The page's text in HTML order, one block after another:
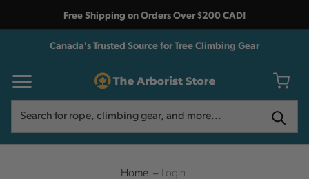
Free Shipping on Orders Over $200 CAD!
Canada's Trusted Source for Tree Climbing Gear
Home Login